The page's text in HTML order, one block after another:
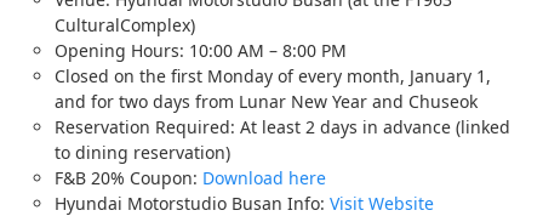
CulturalComplex)
Opening Hours: 10:00 AM – 8:00 PM
Closed on the first Monday of every month, January 1,
and for two days from Lunar New Year and Chuseok
Reservation Required: At least 2 days in advance (linked
to dining reservation)
F&B 20% Coupon: Download here
Hyundai Motorstudio Busan Info: Visit Website